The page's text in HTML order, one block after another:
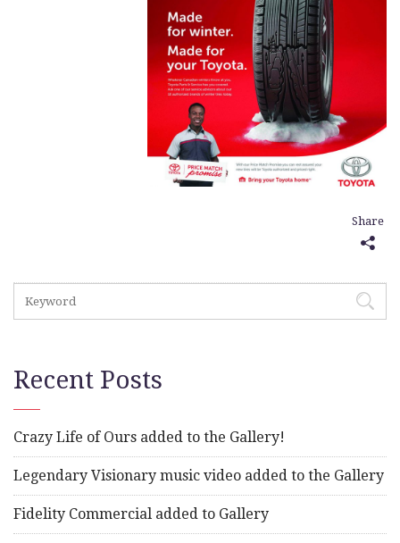
Share
Recent Posts
Crazy Life of Ours added to the Gallery!
Legendary Visionary music video added to the Gallery
Fidelity Commercial added to Gallery